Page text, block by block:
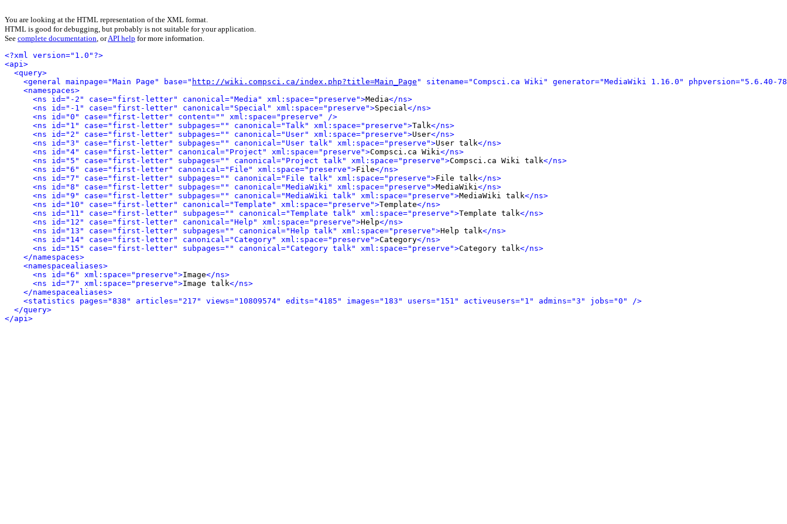
You are looking at the HTML representation of the XML format.
HTML is good for debugging, but probably is not suitable for your application.
See complete documentation, orAPI help for more information.
<?xml version="1.0"?>
<api>
<query>
<general mainpage="Main Page" base=" http://wiki.compsci.ca/index.php?title=Main_Page " sitename="Compsci.ca Wiki" generator="MediaWiki 1.16.0"
<namespaces>
<ns id="-2" case="first-letter" canonical="Media" xml:space="preserve">Media</ns>
<ns id="-1" case="first-letter" canonical="Special" xml:space="preserve">Special</ns>
<ns id="0" case="first-letter" content="" xml:space="preserve" />
<ns id="1" case="first-letter" subpages="" canonical="Talk" xml:space="preserve">Talk</ns>
<ns id="2" case="first-letter" subpages="" canonical="User" xml:space="preserve">User</ns>
<ns id="3" case="first-letter" subpages="" canonical="User talk" xml:space="preserve">User talk</ns>
<ns id="4" case="first-letter" canonical="Project" xml:space="preserve">Compsci.ca Wiki</ns>
<ns id="5" case="first-letter" subpages="" canonical="Project talk" xml:space="preserve">Compsci.ca Wiki talk</ns>
<ns id="6" case="first-letter" canonical="File" xml:space="preserve">File</ns>
<ns id="7" case="first-letter" subpages="" canonical="File talk" xml:space="preserve">File talk</ns>
<ns id="8" case="first-letter" subpages="" canonical="MediaWiki" xml:space="preserve">MediaWiki</ns>
<ns id="9" case="first-letter" subpages="" canonical="MediaWiki talk" xml:space="preserve">MediaWiki talk</ns>
<ns id="10" case="first-letter" canonical="Template" xml:space="preserve">Template</ns>
<ns id="11" case="first-letter" subpages="" canonical="Template talk" xml:space="preserve">Template talk</ns>
<ns id="12" case="first-letter" canonical="Help" xml:space="preserve">Help</ns>
<ns id="13" case="first-letter" subpages="" canonical="Help talk" xml:space="preserve">Help talk</ns>
<ns id="14" case="first-letter" canonical="Category" xml:space="preserve">Category</ns>
<ns id="15" case="first-letter" subpages="" canonical="Category talk" xml:space="preserve">Category talk</ns>
</namespaces>
<namespacealiases>
<ns id="6" xml:space="preserve">Image</ns>
<ns id="7" xml:space="preserve">Image talk</ns>
</namespacealiases>
<statistics pages="838" articles="217" views="10809574" edits="4185" images="183" users="151" activeusers="1" admins="3" jobs="0" />
</query>
</api>